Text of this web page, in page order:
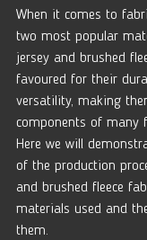
When it comes to
two most popular
jersey and brushed
favoured for their
versatility, making
components of many
Here we will
of the production
and brushed fleece
materials used and
them.